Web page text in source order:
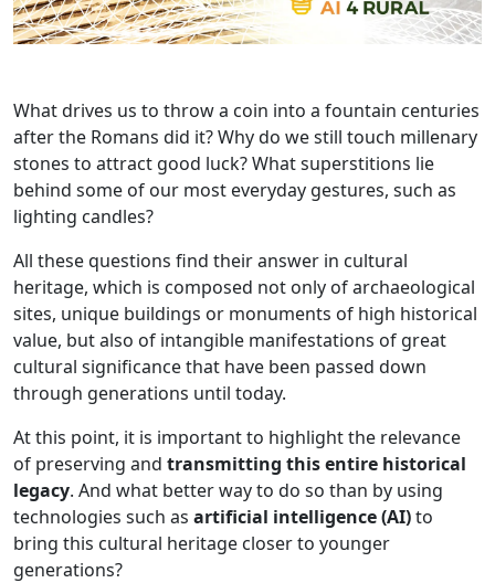
What drives us to throw a coin into a fountain centuries
after the Romans did it? Why do we still touch millenary
stones to attract good luck? What superstitions lie
behind some of our most everyday gestures, such as
lighting candles?
All these questions find their answer in cultural
heritage, which is composed not only of archaeological
sites, unique buildings or monuments of high historical
value, but also of intangible manifestations of great
cultural significance that have been passed down
through generations until today.
At this point, it is important to highlight the relevance
of preserving and transmitting this entire historical
legacy. And what better way to do so than by using
technologies such as artificial intelligence (AI)to
bring this cultural heritage closer to younger
generations?